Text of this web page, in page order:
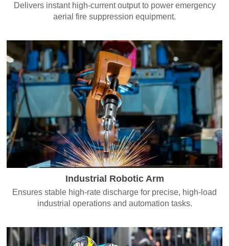
Delivers instant high-current output to power emergency
aerial fire suppression equipment.
Industrial Robotic Arm
Ensures stable high-rate discharge for precise, high-load
industrial operations and automation tasks.